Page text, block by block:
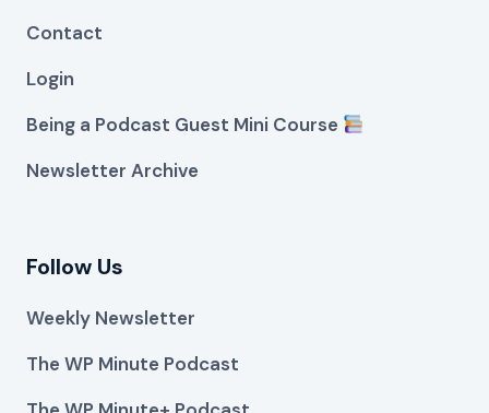
Contact
Login
Being a Podcast Guest Mini Course
Newsletter Archive
Follow Us
Weekly Newsletter
The WP Minute Podcast